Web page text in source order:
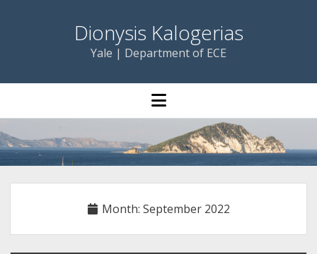
Dionysis Kalogerias
Yale | Department of ECE
open
menu
Month: September 2022